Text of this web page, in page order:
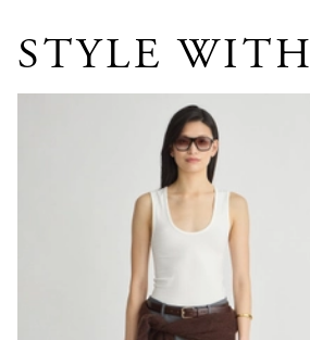
STYLE WITH